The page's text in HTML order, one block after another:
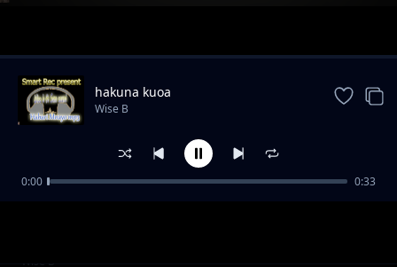
ukunipenda
Wise B
hakuna kuoa
Wise B
0:00 0:33